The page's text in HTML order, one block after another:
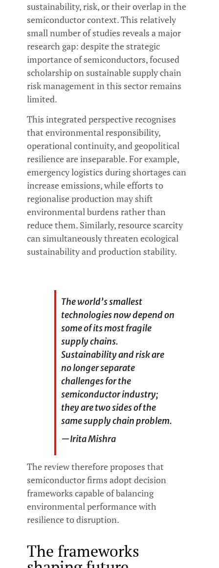
sustainability, risk, or their overlap in the
semiconductor context. This relatively
small number of studies reveals a major
research gap: despite the strategic
importance of semiconductors, focused
scholarship on sustainable supply chain
risk management in this sector remains
limited.
This integrated perspective recognises
that environmental responsibility,
operational continuity, and geopolitical
resilience are inseparable. For example,
emergency logistics during shortages can
increase emissions, while efforts to
regionalise production may shift
environmental burdens rather than
reduce them. Similarly, resource scarcity
can simultaneously threaten ecological
sustainability and production stability.
The world’s smallest
technologies now depend on
some of its most fragile
supply chains.
Sustainability and risk are
no longer separate
challenges for the
semiconductor industry;
they are two sides of the
same supply chain problem.
—Irita Mishra
The review therefore proposes that
semiconductor firms adopt decision
frameworks capable of balancing
environmental performance with
resilience to disruption.
The frameworks